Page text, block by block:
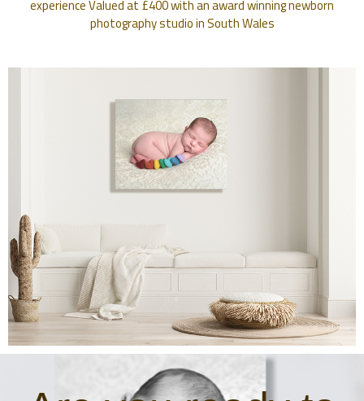
experience Valued at £400 with an award winning newborn
photography studio in South Wales